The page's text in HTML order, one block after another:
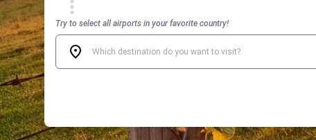
Try to select all airports in your favorite country!